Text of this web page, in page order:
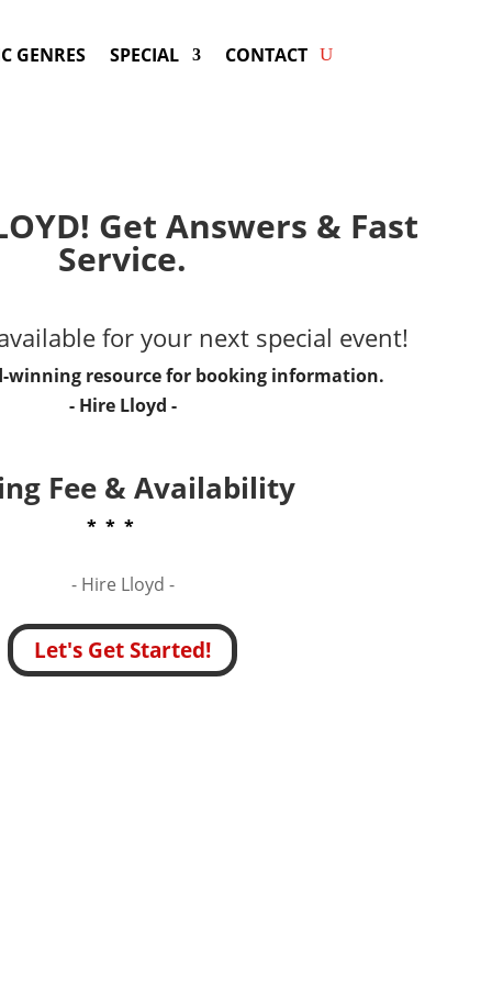
GENRES SPECIAL CONTACT
Get Answers & Fast
Service.
for your next special event!
winning resource for booking information.
- Hire Lloyd -
Fee & Availability
* * *
- Hire Lloyd -
Let's Get Started!